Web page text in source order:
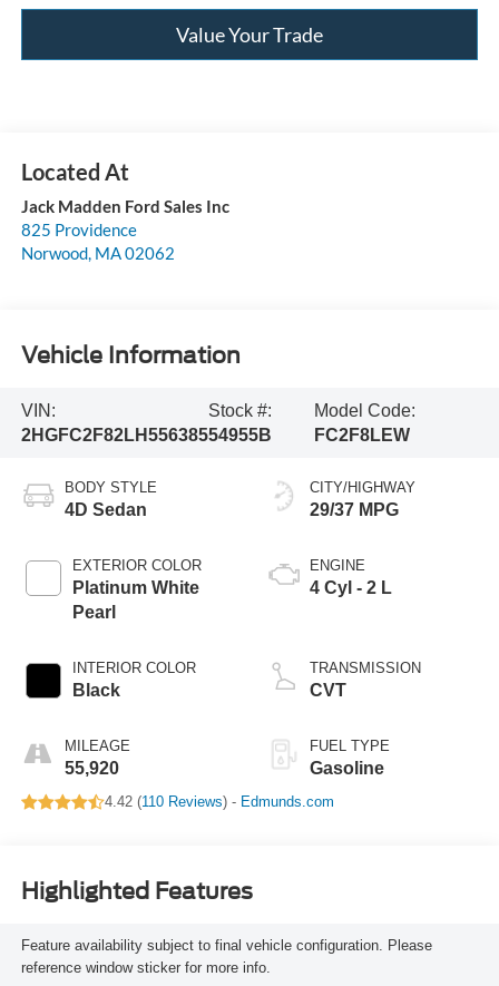
Value Your Trade
Jack Madden Ford Sales Inc
825 Providence
Norwood, MA02062
Vehicle Information
VIN:
2HGFC2F82LH556385
Stock #:
54955B
Model Code:
FC2F8LEW
BODY STYLE
4D Sedan
EXTERIOR COLOR
Platinum White
Pearl
INTERIOR COLOR
Black
MILEAGE
55,920
CITY/HIGHWAY
29/37 MPG
ENGINE
4 Cyl - 2 L
TRANSMISSION
CVT
FUEL TYPE
Gasoline
4.42 (110 Reviews) - Edmunds.com
Highlighted Features
Feature availability subject to final vehicle configuration. Please
reference window sticker for more info.